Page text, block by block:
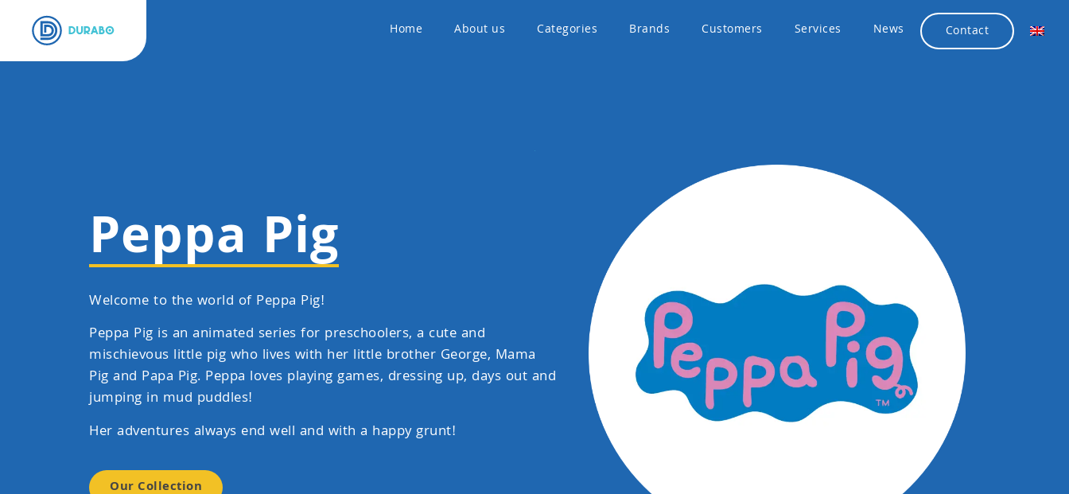
Home About us Categories Brands Customers Services News Contact
Peppa Pig
Welcome to the world of Peppa Pig!
Peppa Pig is an animated series for preschoolers, a cute and
mischievous little pig who lives with her little brother George, Mama
Pig and Papa Pig. Peppa loves playing games, dressing up, days out and
jumping in mud puddles!
Her adventures always end well and with a happy grunt!
Our Collection